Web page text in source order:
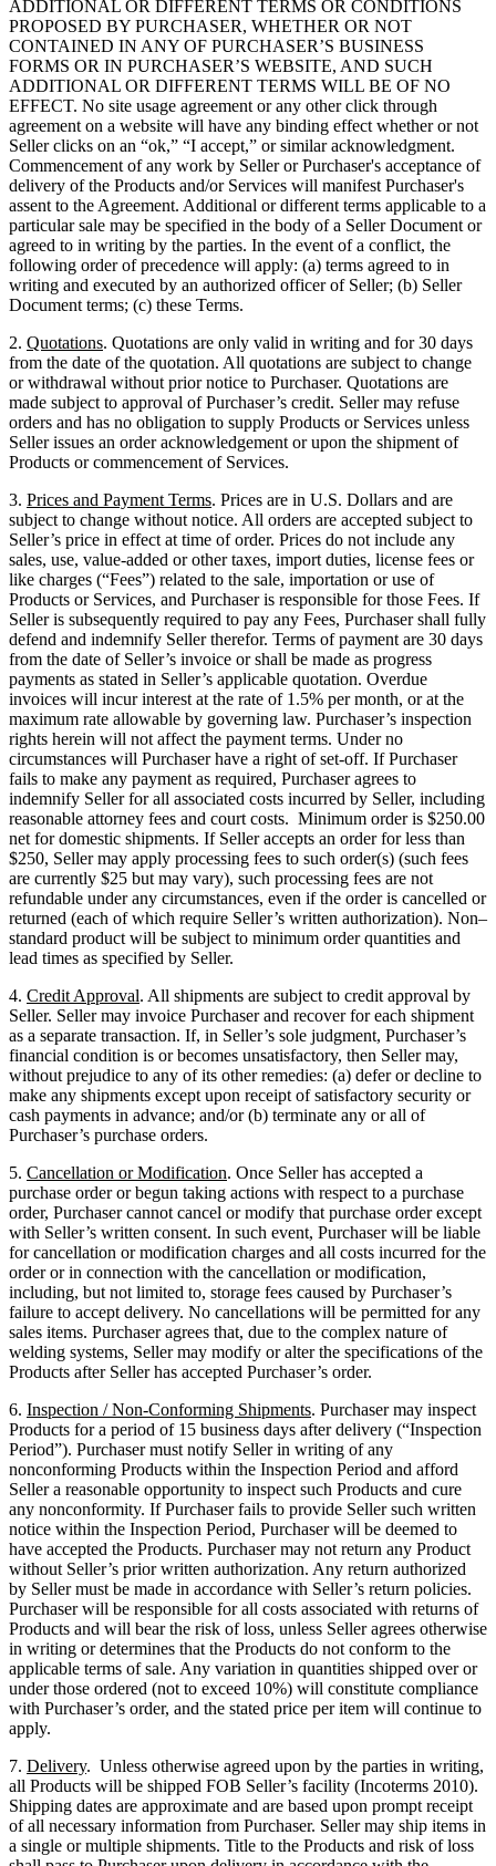
ADDITIONAL OR DIFFERENT TERMS OR CONDITIONS
PROPOSED BY PURCHASER, WHETHER OR NOT
CONTAINED IN ANY OF PURCHASER’S BUSINESS
FORMS OR IN PURCHASER’S WEBSITE, AND SUCH
ADDITIONAL OR DIFFERENT TERMS WILL BE OF NO
EFFECT. No site usage agreement or any other click through
agreement on a website will have any binding effect whether or not
Seller clicks on an “ok,” “I accept,” or similar acknowledgment.
Commencement of any work by Seller or Purchaser's acceptance of
delivery of the Products and/or Services will manifest Purchaser's
assent to the Agreement. Additional or different terms applicable to a
particular sale may be specified in the body of a Seller Document or
agreed to in writing by the parties. In the event of a conflict, the
following order of precedence will apply: (a) terms agreed to in
writing and executed by an authorized officer of Seller; (b) Seller
Document terms; (c) these Terms.
2. Quotations. Quotations are only valid in writing and for 30 days
from the date of the quotation. All quotations are subject to change
or withdrawal without prior notice to Purchaser. Quotations are
made subject to approval of Purchaser’s credit. Seller may refuse
orders and has no obligation to supply Products or Services unless
Seller issues an order acknowledgement or upon the shipment of
Products or commencement of Services.
3. Prices and Payment Terms. Prices are in U.S. Dollars and are
subject to change without notice. All orders are accepted subject to
Seller’s price in effect at time of order. Prices do not include any
sales, use, value-added or other taxes, import duties, license fees or
like charges (“Fees”) related to the sale, importation or use of
Products or Services, and Purchaser is responsible for those Fees. If
Seller is subsequently required to pay any Fees, Purchaser shall fully
defend and indemnify Seller therefor. Terms of payment are 30 days
from the date of Seller’s invoice or shall be made as progress
payments as stated in Seller’s applicable quotation. Overdue
invoices will incur interest at the rate of 1.5% per month, or at the
maximum rate allowable by governing law. Purchaser’s inspection
rights herein will not affect the payment terms. Under no
circumstances will Purchaser have a right of set-off. If Purchaser
fails to make any payment as required, Purchaser agrees to
indemnify Seller for all associated costs incurred by Seller, including
reasonable attorney fees and court costs. Minimum order is $250.00
net for domestic shipments. If Seller accepts an order for less than
$250, Seller may apply processing fees to such order(s) (such fees
are currently $25 but may vary), such processing fees are not
refundable under any circumstances, even if the order is cancelled or
returned (each of which require Seller’s written authorization). Non–
standard product will be subject to minimum order quantities and
lead times as specified by Seller.
4. Credit Approval. All shipments are subject to credit approval by
Seller. Seller may invoice Purchaser and recover for each shipment
as a separate transaction. If, in Seller’s sole judgment, Purchaser’s
financial condition is or becomes unsatisfactory, then Seller may,
without prejudice to any of its other remedies: (a) defer or decline to
make any shipments except upon receipt of satisfactory security or
cash payments in advance; and/or (b) terminate any or all of
Purchaser’s purchase orders.
5. Cancellation or Modification. Once Seller has accepted a
purchase order or begun taking actions with respect to a purchase
order, Purchaser cannot cancel or modify that purchase order except
with Seller’s written consent. In such event, Purchaser will be liable
for cancellation or modification charges and all costs incurred for the
order or in connection with the cancellation or modification,
including, but not limited to, storage fees caused by Purchaser’s
failure to accept delivery. No cancellations will be permitted for any
sales items. Purchaser agrees that, due to the complex nature of
welding systems, Seller may modify or alter the specifications of the
Products after Seller has accepted Purchaser’s order.
6. Inspection / Non-Conforming Shipments. Purchaser may inspect
Products for a period of 15 business days after delivery (“Inspection
Period”). Purchaser must notify Seller in writing of any
nonconforming Products within the Inspection Period and afford
Seller a reasonable opportunity to inspect such Products and cure
any nonconformity. If Purchaser fails to provide Seller such written
notice within the Inspection Period, Purchaser will be deemed to
have accepted the Products. Purchaser may not return any Product
without Seller’s prior written authorization. Any return authorized
by Seller must be made in accordance with Seller’s return policies.
Purchaser will be responsible for all costs associated with returns of
Products and will bear the risk of loss, unless Seller agrees otherwise
in writing or determines that the Products do not conform to the
applicable terms of sale. Any variation in quantities shipped over or
under those ordered (not to exceed 10%) will constitute compliance
with Purchaser’s order, and the stated price per item will continue to
apply.
7. Delivery. Unless otherwise agreed upon by the parties in writing,
all Products will be shipped FOB Seller’s facility (Incoterms 2010).
Shipping dates are approximate and are based upon prompt receipt
of all necessary information from Purchaser. Seller may ship items in
a single or multiple shipments. Title to the Products and risk of loss